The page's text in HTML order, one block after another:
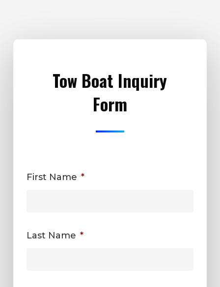
Tow Boat Inquiry
Form
First Name *
Last Name *